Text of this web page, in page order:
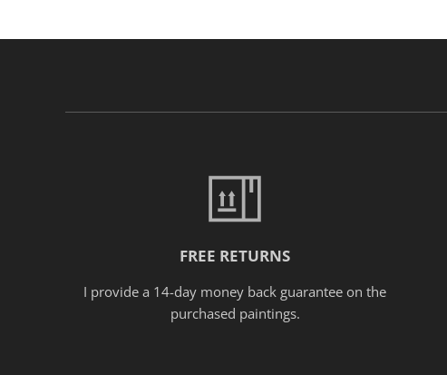
FREE RETURNS
I provide a 14-day money back guarantee on the
purchased paintings.